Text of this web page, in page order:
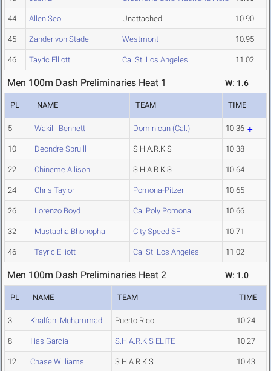
44 Allen Seo Unattached 10.90
45 Zander von Stade Westmont 10.95
46 Tayric Elliott Cal St. Los Angeles 11.02
Men 100m Dash Preliminaries Heat 1 W: 1.6
PL NAME TEAM TIME
5 Wakilli Bennett Dominican (Cal.) 10.36
10 Deondre Spruill S.H.A.R.K.S 10.38
22 Chineme Allison S.H.A.R.K.S 10.64
24 Chris Taylor Pomona-Pitzer 10.65
26 Lorenzo Boyd Cal Poly Pomona 10.66
32 Mustapha Bhonopha City Speed SF 10.71
46 Tayric Elliott Cal St. Los Angeles 11.02
Men 100m Dash Preliminaries Heat 2 W: 1.0
PL NAME TEAM TIME
3 Khalfani Muhammad Puerto Rico 10.24
8 Ilias Garcia S.H.A.R.K.S ELITE 10.27
12 Chase Williams S.H.A.R.K.S 10.43